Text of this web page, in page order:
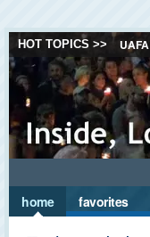
HOT TOPICS >> UAFA
home favorites